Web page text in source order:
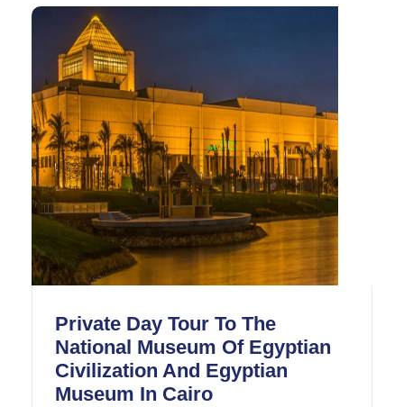
travelers transiting through Cairo International
Airport, offering a seamless, culturally rich
experience in just one day.
Private Day Tour To The
National Museum Of Egyptian
Civilization And Egyptian
Museum In Cairo